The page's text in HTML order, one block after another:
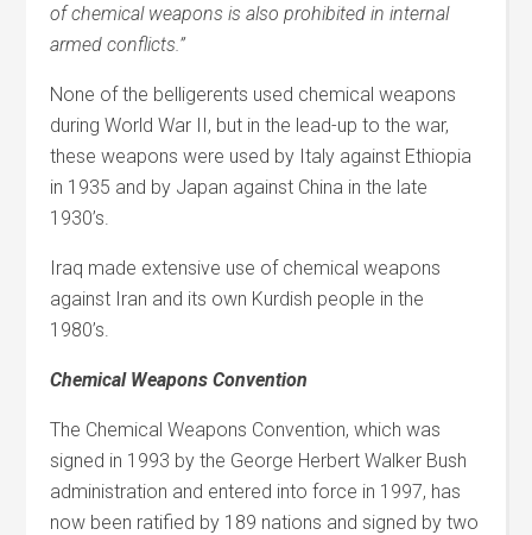
of chemical weapons is also prohibited in internal
armed conflicts.”
None of the belligerents used chemical weapons
during World War II, but in the lead-up to the war,
these weapons were used by Italy against Ethiopia
in 1935 and by Japan against China in the late
1930’s.
Iraq made extensive use of chemical weapons
against Iran and its own Kurdish people in the
1980’s.
Chemical Weapons Convention
The Chemical Weapons Convention, which was
signed in 1993 by the George Herbert Walker Bush
administration and entered into force in 1997, has
now been ratified by 189 nations and signed by two